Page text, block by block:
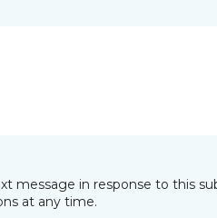
message in response to this
at any time.